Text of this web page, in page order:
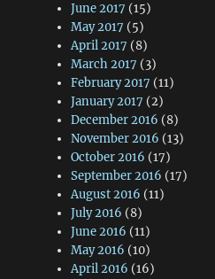
June 2017 (15)
May 2017 (5)
April 2017 (8)
March 2017 (3)
February 2017 (11)
January 2017 (2)
December 2016 (8)
November 2016 (13)
October 2016 (17)
September 2016 (17)
August 2016 (11)
July 2016 (8)
June 2016 (11)
May 2016 (10)
April 2016 (16)